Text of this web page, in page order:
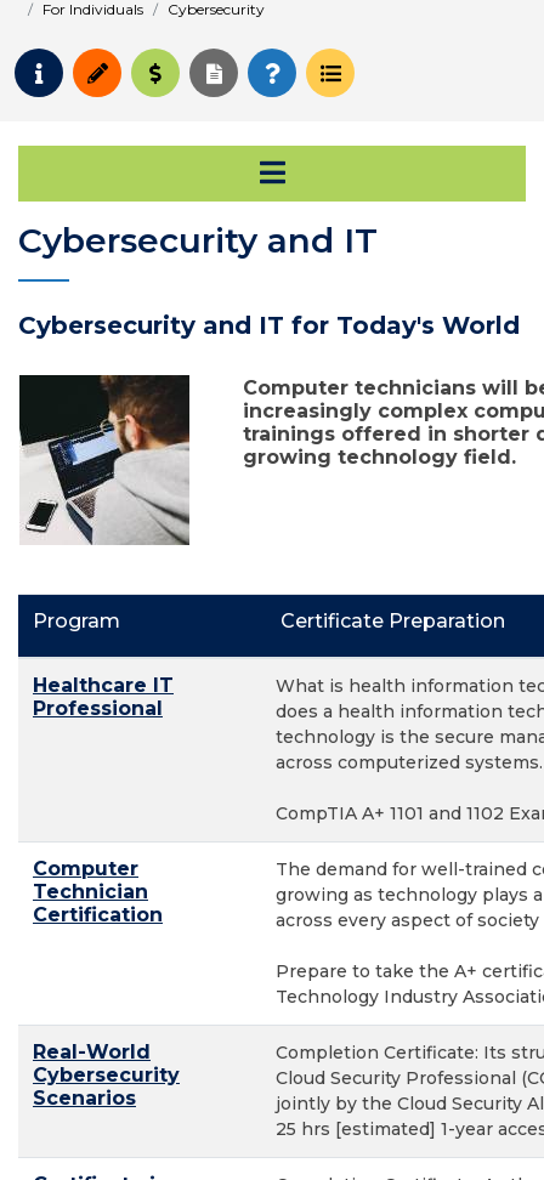
For Individuals
Cybersecurity
Request Info
ApplyPay for College
Request Transcript
How to Register
Course Schedule
Open Secondary
Cybersecurity and IT
Cybersecurity and IT for Today's World
Computer technicians will
increasingly complex
trainings offered in shorter
growing technology field.
Program Certificate Preparation
Healthcare IT
Professional
What is health information
does a health information
technology is the secure
across computerized systems.
CompTIA A+ 1101 and 1102
Computer
Technician
Certification
The demand for well-trained
growing as technology plays
across every aspect of society
Prepare to take the A+
Technology Industry
Real-World
Cybersecurity
Scenarios
Completion Certificate: Its
Cloud Security Professional
jointly by the Cloud Security
25 hrs [estimated] 1-year